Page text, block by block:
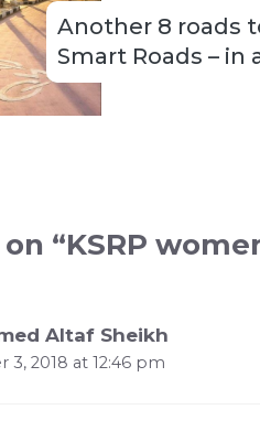
Another 8 roads
Smart Roads – in
“KSRP
Altaf Sheikh
3, 2018 at 12:46 pm